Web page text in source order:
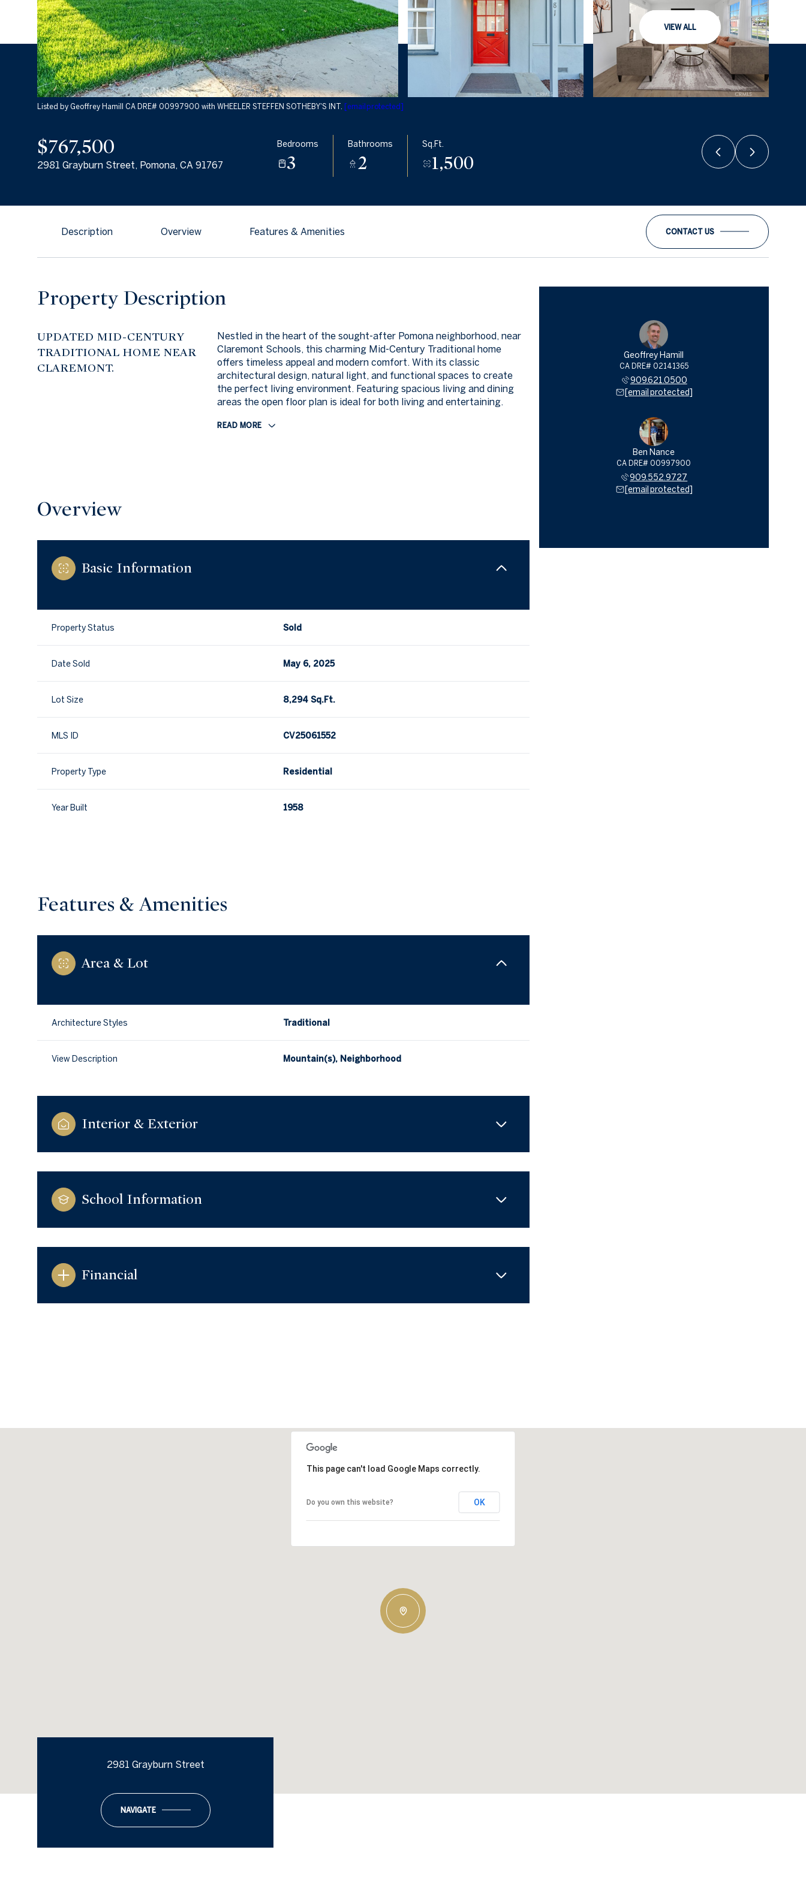
VIEW ALL
Listed by Geoffrey Hamill CA DRE# 00997900 with WHEELER STEFFEN SOTHEBY'S INT. [email protected]
$767,500
2981 Grayburn Street, Pomona, CA 91767
Bedrooms
3
Bathrooms
2
Sq.Ft.
1,500
Description Overview Features & Amenities CONTACT US
Property Description
UPDATED MID-CENTURY
TRADITIONAL HOME NEAR
CLAREMONT.
Nestled in the heart of the sought-after Pomona neighborhood, near
Claremont Schools, this charming Mid-Century Traditional home
offers timeless appeal and modern comfort. With its classic
architectural design, natural light, and functional spaces to create
the perfect living environment. Featuring spacious living and dining
areas the open floor plan is ideal for both living and entertaining.
READ MORE
Overview
Basic Information
Property Status Sold
Date Sold May 6, 2025
Lot Size 8,294 Sq.Ft.
MLS ID CV25061552
Property Type Residential
Year Built 1958
Features & Amenities
Area & Lot
Architecture Styles Traditional
View Description Mountain(s), Neighborhood
Interior & Exterior
School Information
Financial
Geoffrey Hamill
909.621.0500
[email protected]
Ben Nance
909.552.9727
[email protected]
10 11 12 13
Aug
14
Aug
08
This page can't load Google Maps correctly.
Do you own this website? OK
2981 Grayburn Street
NAVIGATE